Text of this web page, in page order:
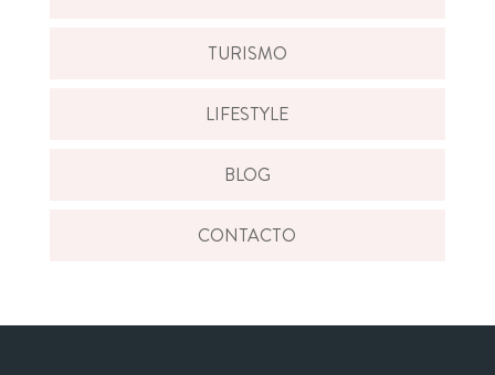
TURISMO
LIFESTYLE
BLOG
CONTACTO